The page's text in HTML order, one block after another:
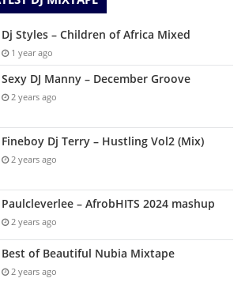
Dj Styles – Children of Africa Mixed
1 year ago
Sexy DJ Manny – December Groove
2 years ago
Fineboy Dj Terry – Hustling Vol2 (Mix)
2 years ago
Paulcleverlee – AfrobHITS 2024 mashup
2 years ago
Best of Beautiful Nubia Mixtape
2 years ago